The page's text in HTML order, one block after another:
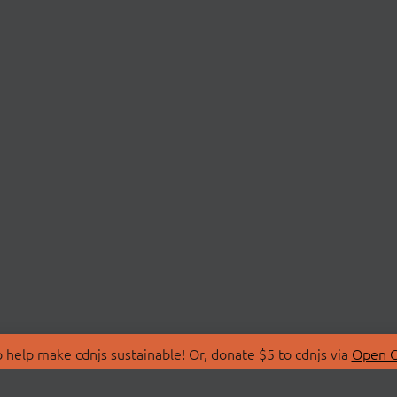
make cdnjs sustainable! Or, donate $5 to cdnjs via Open